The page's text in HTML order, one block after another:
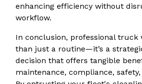
enhancing efficiency without
workflow.
In conclusion, professional truck
than just a routine—it’s a
decision that offers tangible
maintenance, compliance,